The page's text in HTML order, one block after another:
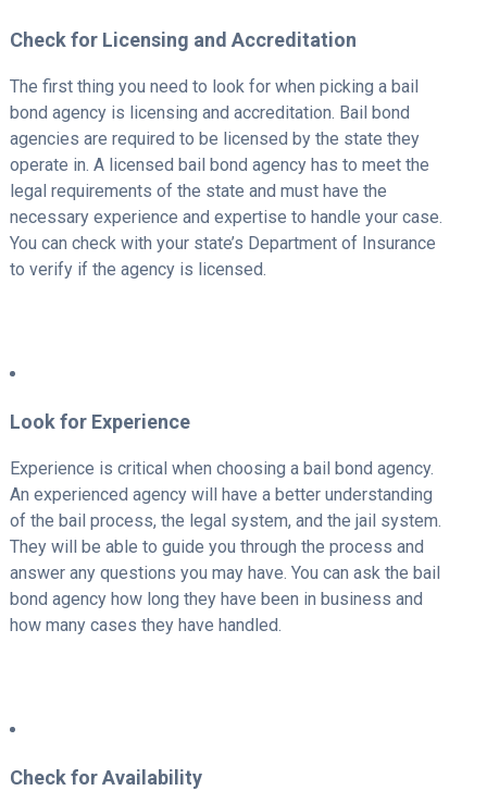
Check for Licensing and Accreditation
The first thing you need to look for when picking a bail
bond agency is licensing and accreditation. Bail bond
agencies are required to be licensed by the state they
operate in. A licensed bail bond agency has to meet the
legal requirements of the state and must have the
necessary experience and expertise to handle your case.
You can check with your state’s Department of Insurance
to verify if the agency is licensed.
Look for Experience
Experience is critical when choosing a bail bond agency.
An experienced agency will have a better understanding
of the bail process, the legal system, and the jail system.
They will be able to guide you through the process and
answer any questions you may have. You can ask the bail
bond agency how long they have been in business and
how many cases they have handled.
Check for Availability